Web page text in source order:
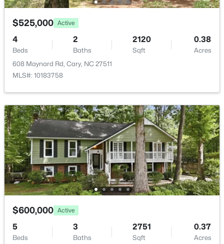
Beds Baths Sqft
Acres
583 Bandon Al, Cary, NC 27513
MLS#: 10184100
New - 2 Days Ago
$575,000 Active
4
Beds
4
Baths
2544
Sqft
0.05
Acres
MLS#: 10184048
$525,000 Active
4
Beds
2
Baths
2120
Sqft
0.38
Acres
608 Maynard Rd, Cary, NC 27511
MLS#: 10183758
$600,000 Active
5
Beds
3
Baths
2751
Sqft
0.37
Acres